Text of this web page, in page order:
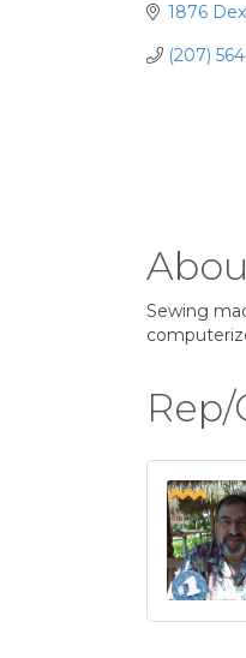
1876
(207)
Sewing